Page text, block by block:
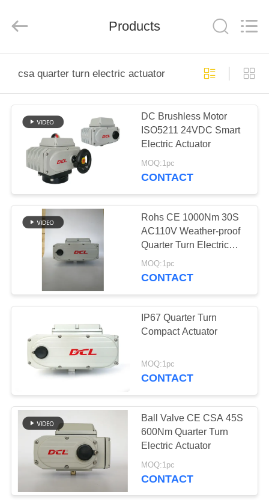
PRODUCTS
SHOW
ABOUT
US
FACTORY
QUALITY
CONTROL
CONTACT
REQUEST
A QUOTE
Limited.
Products
csa quarter turn electric actuator
DC Brushless Motor
ISO5211 24VDC Smart
Electric Actuator
MOQ:1pc
CONTACT
Rohs CE 1000Nm 30S
AC110V Weather-proof
Quarter Turn Electric
Actuator
MOQ:1pc
CONTACT
IP67 Quarter Turn
Compact Actuator
MOQ:1pc
CONTACT
Ball Valve CE CSA 45S
600Nm Quarter Turn
Electric Actuator
MOQ:1pc
CONTACT